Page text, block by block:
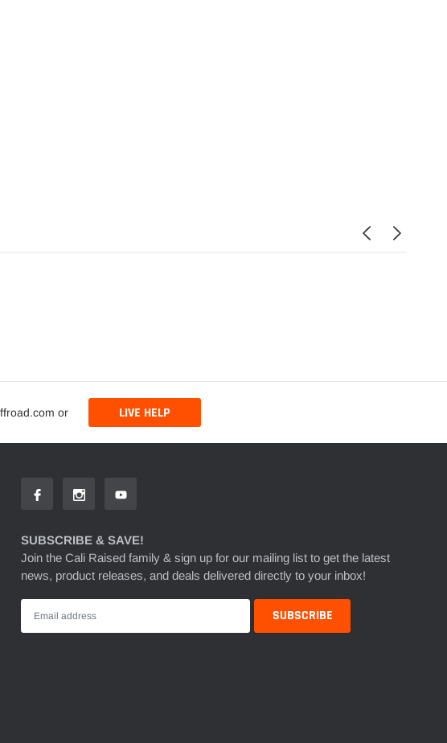
or LIVE HELP
SUBSCRIBE & SAVE!
Join the Cali Raised family & sign up for our mailing list to get the latest
news, product releases, and deals delivered directly to your inbox!